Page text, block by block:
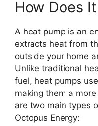
How Does
A heat pump is an
extracts heat from
outside your home
Unlike traditional
fuel, heat pumps
making them a
are two main types
Octopus Energy: